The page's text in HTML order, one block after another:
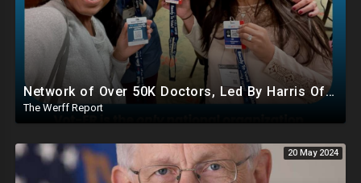
Network of Over 50K Doctors, Led By Harris Official, Registering Illegals To Vote..Even Mentally Ill
The Werff Report
20 May 2024